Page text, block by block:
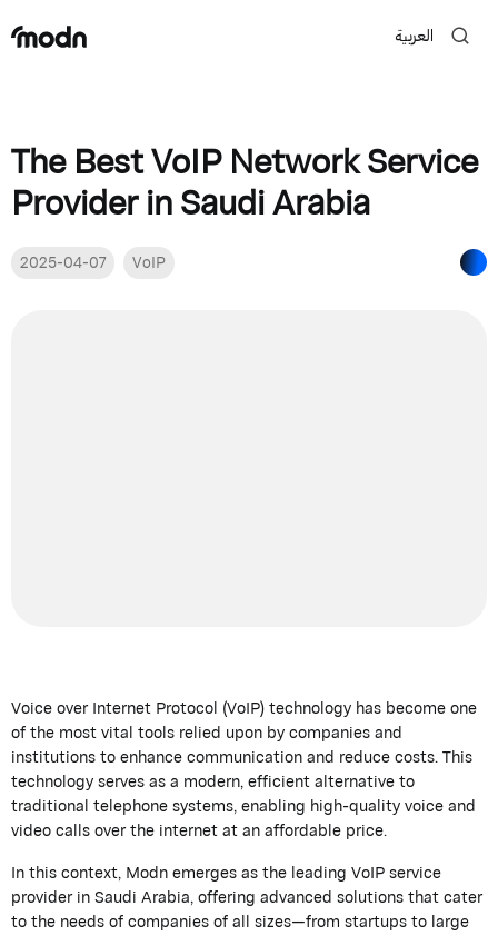
العربية
The Best VoIP Network Service
Provider in Saudi Arabia
2025-04-07 VoIP
Voice over Internet Protocol (VoIP) technology has become one
of the most vital tools relied upon by companies and
institutions to enhance communication and reduce costs. This
technology serves as a modern, efficient alternative to
traditional telephone systems, enabling high-quality voice and
video calls over the internet at an affordable price.
In this context,Modnemergesas the leading VoIP service
provider in Saudi Arabia, offering advanced solutions that cater
to the needs of companies of all sizes—from startups to large